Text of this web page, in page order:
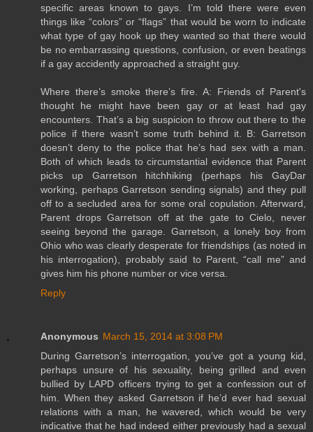
specific areas known to gays. I’m told there were even
things like “colors” or “flags” that would be worn to indicate
what type of gay hook up they wanted so that there would
be no embarrassing questions, confusion, or even beatings
if a gay accidently approached a straight guy.
Where there’s smoke there’s fire. A: Friends of Parent's
thought he might have been gay or at least had gay
encounters. That’s a big suspicion to throw out there to the
police if there wasn’t some truth behind it. B: Garretson
doesn’t deny to the police that he’s had sex with a man.
Both of which leads to circumstantial evidence that Parent
picks up Garretson hitchhiking (perhaps his GayDar
working, perhaps Garretson sending signals) and they pull
off to a secluded area for some oral copulation. Afterward,
Parent drops Garretson off at the gate to Cielo, never
seeing beyond the garage. Garretson, a lonely boy from
Ohio who was clearly desperate for friendships (as noted in
his interrogation), probably said to Parent, “call me” and
gives him his phone number or vice versa.
Reply
Anonymous March 15, 2014 at 3:08 PM
During Garretson’s interrogation, you’ve got a young kid,
perhaps unsure of his sexuality, being grilled and even
bullied by LAPD officers trying to get a confession out of
him. When they asked Garretson if he’d ever had sexual
relations with a man, he wavered, which would be very
indicative that he had indeed either previously had a sexual